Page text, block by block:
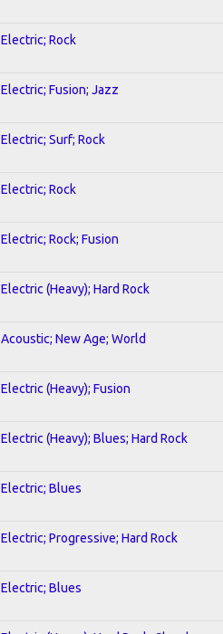
Electric; Rock
Electric; Fusion; Jazz
Electric; Surf; Rock
Electric; Rock
Electric; Rock; Fusion
Electric (Heavy); Hard Rock
Acoustic; New Age; World
Electric (Heavy); Fusion
Electric (Heavy); Blues; Hard Rock
Electric; Blues
Electric; Progressive; Hard Rock
Electric; Blues